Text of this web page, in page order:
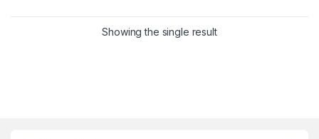
Showing the single result